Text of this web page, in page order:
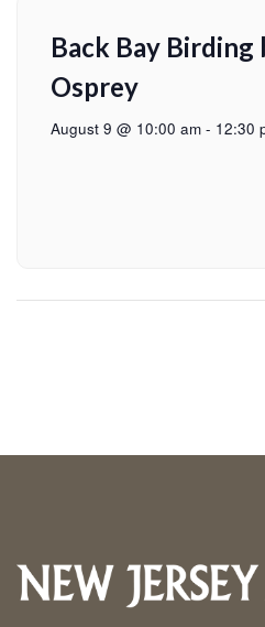
Back Bay Birding
Osprey
August 9 @ 10:00 am - 12:30